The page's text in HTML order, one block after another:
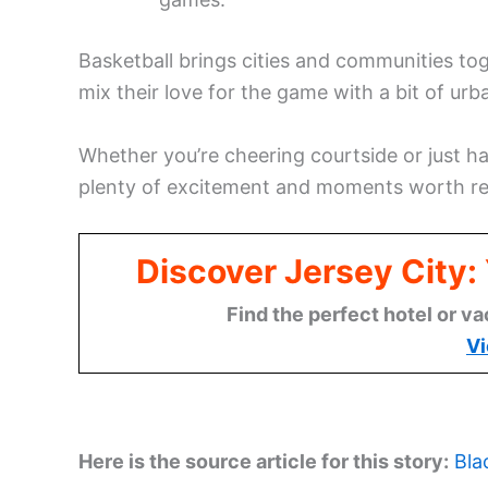
Basketball brings cities and communities
mix their love for the game with a bit of
Whether you’re cheering courtside or just
plenty of excitement and moments worth
Discover Jersey City:
Find the perfect hotel or
Here is the source article for this story: